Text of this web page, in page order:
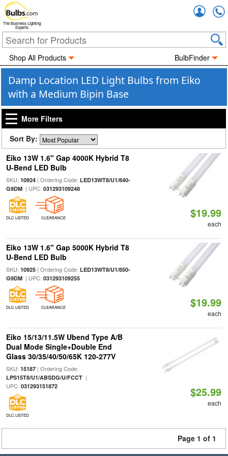
The Business Lighting
Experts
Shop All Products BulbFinder
Damp Location LED Light Bulbs from Eiko
with a Medium Bipin Base
More Filters
Sort By:
Eiko 13W 1.6" Gap 4000K Hybrid T8
U-Bend LED Bulb
SKU: 10924| Ordering Code: LED13WT8/U1/840-
G9DM| UPC: 031293109248
DLC LISTED CLEARANCE $19.99
each
Eiko 13W 1.6" Gap 5000K Hybrid T8
U-Bend LED Bulb
SKU: 10925| Ordering Code: LED13WT8/U1/850-
G9DM| UPC: 031293109255
DLC LISTED CLEARANCE $19.99
each
Eiko 15/13/11.5W Ubend Type A/B
Dual Mode Single+Double End
Glass 30/35/40/50/65K 120-277V
SKU: 15187| Ordering Code:
LPS15T8/U1/ABSDG/U/FCCT|
UPC: 031293151872
DLC LISTED
$25.99
each
Page 1 of 1